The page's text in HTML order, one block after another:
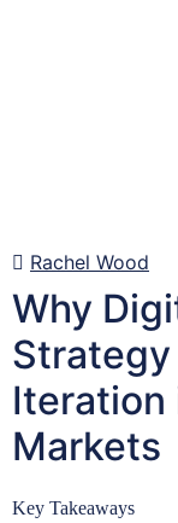
Rachel Wood
Why
Iteration
Markets
Key Takeaways